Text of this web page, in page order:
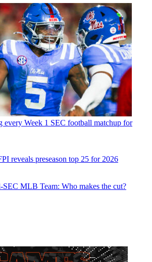
every Week 1 SEC football matchup for
reveals preseason top 25 for 2026
MLB Team: Who makes the cut?